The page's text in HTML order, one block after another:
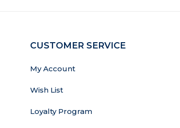
CUSTOMER SERVICE
My Account
Wish List
Loyalty Program